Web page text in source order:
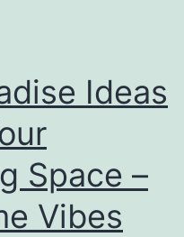
Ideas
Space –
Vibes